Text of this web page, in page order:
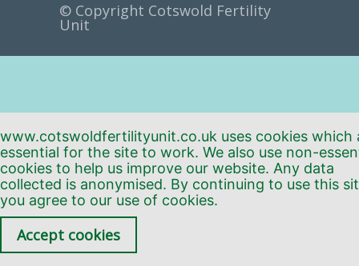
© Copyright Cotswold Fertility
Unit
www.cotswoldfertilityunit.co.uk uses cookies which
essential for the site to work. We also use non-
cookies to help us improve our website. Any data
collected is anonymised. By continuing to use this
you agree to our use of cookies.
Accept cookies